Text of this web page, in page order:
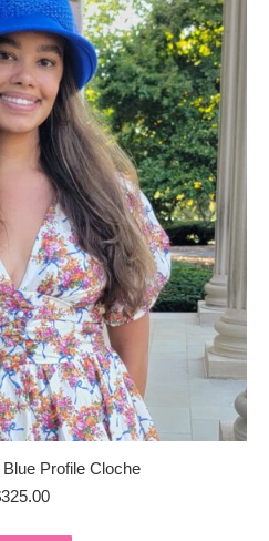
Profile Cloche
325.00